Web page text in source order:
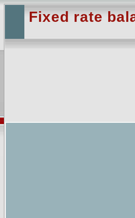
Fixed rate